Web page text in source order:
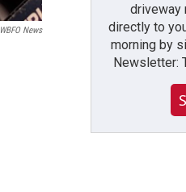
WBFO News
driveway
directly to
morning by
Newsletter: